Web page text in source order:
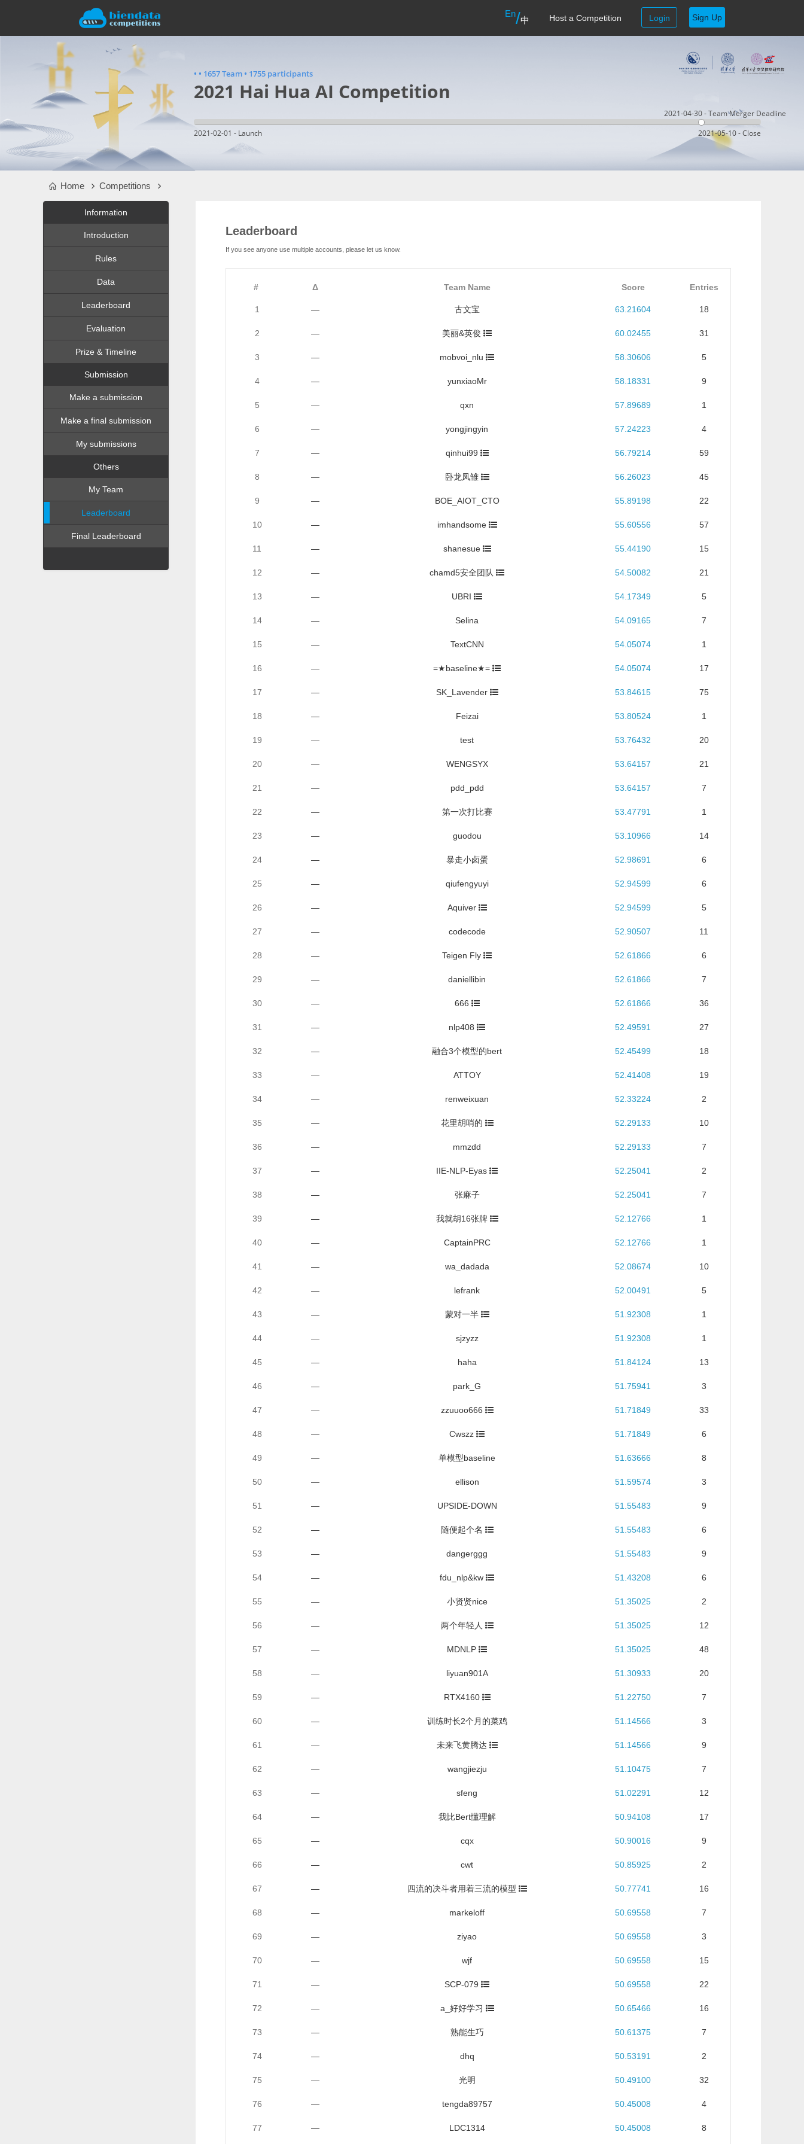
En/中 Host a Competition Login Sign Up
• • 1657 Team • 1755 participants
2021 Hai Hua AI Competition
2021-02-01 - Launch
2021-04-30 - Team Merger Deadline
2021-05-10 - Close
Home Competitions
Information
Introduction
Rules
Data
Leaderboard
Evaluation
Prize & Timeline
Submission
Make a submission
Make a final submission
My submissions
Others
My Team
Leaderboard
Final Leaderboard
Leaderboard
If you see anyone use multiple accounts, please let us know.
# Δ Team Name Score Entries
1 — 古文宝 63.21604 18
2 — 美丽&英俊 60.02455 31
3 — mobvoi_nlu 58.30606 5
4 — yunxiaoMr 58.18331 9
5 — qxn 57.89689 1
6 — yongjingyin 57.24223 4
7 — qinhui99 56.79214 59
8 — 卧龙凤雏 56.26023 45
9 — BOE_AIOT_CTO 55.89198 22
10 — imhandsome 55.60556 57
11 — shanesue 55.44190 15
12 — chamd5安全团队 54.50082 21
13 — UBRI 54.17349 5
14 — Selina 54.09165 7
15 — TextCNN 54.05074 1
16 — =★baseline★= 54.05074 17
17 — SK_Lavender 53.84615 75
18 — Feizai 53.80524 1
19 — test 53.76432 20
20 — WENGSYX 53.64157 21
21 — pdd_pdd 53.64157 7
22 — 第一次打比赛 53.47791 1
23 — guodou 53.10966 14
24 — 暴走小卤蛋 52.98691 6
25 — qiufengyuyi 52.94599 6
26 — Aquiver 52.94599 5
27 — codecode 52.90507 11
28 — Teigen Fly 52.61866 6
29 — daniellibin 52.61866 7
30 — 666 52.61866 36
31 — nlp408 52.49591 27
32 — 融合3个模型的bert 52.45499 18
33 — ATTOY 52.41408 19
34 — renweixuan 52.33224 2
35 — 花里胡哨的 52.29133 10
36 — mmzdd 52.29133 7
37 — IIE-NLP-Eyas 52.25041 2
38 — 张麻子 52.25041 7
39 — 我就胡16张牌 52.12766 1
40 — CaptainPRC 52.12766 1
41 — wa_dadada 52.08674 10
42 — lefrank 52.00491 5
43 — 蒙对一半 51.92308 1
44 — sjzyzz 51.92308 1
45 — haha 51.84124 13
46 — park_G 51.75941 3
47 — zzuuoo666 51.71849 33
48 — Cwszz 51.71849 6
49 — 单模型baseline 51.63666 8
50 — ellison 51.59574 3
51 — UPSIDE-DOWN 51.55483 9
52 — 随便起个名 51.55483 6
53 — dangerggg 51.55483 9
54 — fdu_nlp&kw 51.43208 6
55 — 小贤贤nice 51.35025 2
56 — 两个年轻人 51.35025 12
57 — MDNLP 51.35025 48
58 — liyuan901A 51.30933 20
59 — RTX4160 51.22750 7
60 — 训练时长2个月的菜鸡 51.14566 3
61 — 未来飞黄腾达 51.14566 9
62 — wangjiezju 51.10475 7
63 — sfeng 51.02291 12
64 — 我比Bert懂理解 50.94108 17
65 — cqx 50.90016 9
66 — cwt 50.85925 2
67 — 四流的决斗者用着三流的模型 50.77741 16
68 — markeloff 50.69558 7
69 — ziyao 50.69558 3
70 — wjf 50.69558 15
71 — SCP-079 50.69558 22
72 — a_好好学习 50.65466 16
73 — 熟能生巧 50.61375 7
74 — dhq 50.53191 2
75 — 光明 50.49100 32
76 — tengda89757 50.45008 4
77 — LDC1314 50.45008 8